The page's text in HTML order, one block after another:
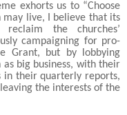
exhorts us to “Choose
may live, I believe that its
the churches’
campaigning for pro-
Grant, but by lobbying
as big business, with their
in their quarterly reports,
the interests of the